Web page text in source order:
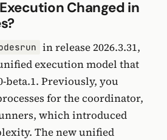
Changed in
in release 2026.3.31,
execution model that
beta.1. Previously, you
for the coordinator,
which introduced
The new unified